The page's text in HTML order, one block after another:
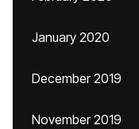
January 2020
December 2019
November 2019